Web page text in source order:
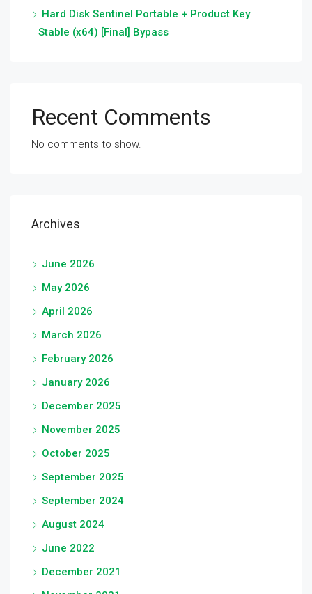
Hard Disk Sentinel Portable + Product Key
Stable (x64) [Final] Bypass
Recent Comments
No comments to show.
Archives
June 2026
May 2026
April 2026
March 2026
February 2026
January 2026
December 2025
November 2025
October 2025
September 2025
September 2024
August 2024
June 2022
December 2021